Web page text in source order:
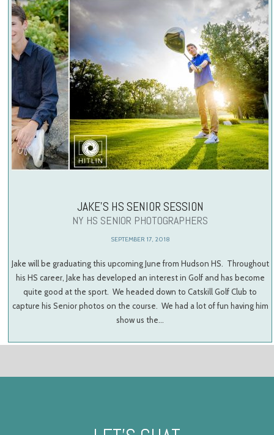
JAKE’S HS SENIOR SESSION
NY HS SENIOR PHOTOGRAPHERS
SEPTEMBER 17, 2018
Jake will be graduating this upcoming June from Hudson HS. Throughout
his HS career, Jake has developed an interest in Golf and has become
quite good at the sport. We headed down to Catskill Golf Club to
capture his Senior photos on the course. We had a lot of fun having him
show us the…